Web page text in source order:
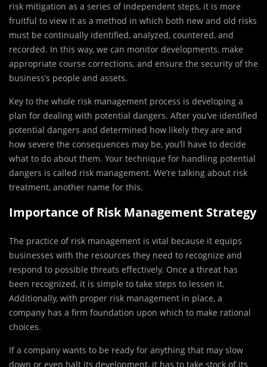
risk mitigation as a series of independent steps, it is more
fruitful to view it as a method in which both new and old risks
must be continually identified, analyzed, countered, and
recorded. In this way, we can monitor developments, make
appropriate course corrections, and ensure the security of the
business’s people and assets.
Key to the whole risk management process is developing a
plan for dealing with potential dangers. After you’ve identified
potential dangers and determined how likely they are and
how severe the consequences may be, you’ll have to decide
what to do about them. Your technique for handling potential
dangers is called risk management. We’re talking about risk
treatment, another name for this.
Importance of Risk Management Strategy
The practice of risk management is vital because it equips
businesses with the resources they need to recognize and
respond to possible threats effectively. Once a threat has
been recognized, it is simple to take steps to lessen it.
Additionally, with proper risk management in place, a
company has a firm foundation upon which to make rational
choices.
If a company wants to be ready for anything that may slow
down or even halt its development, it has to take stock of its